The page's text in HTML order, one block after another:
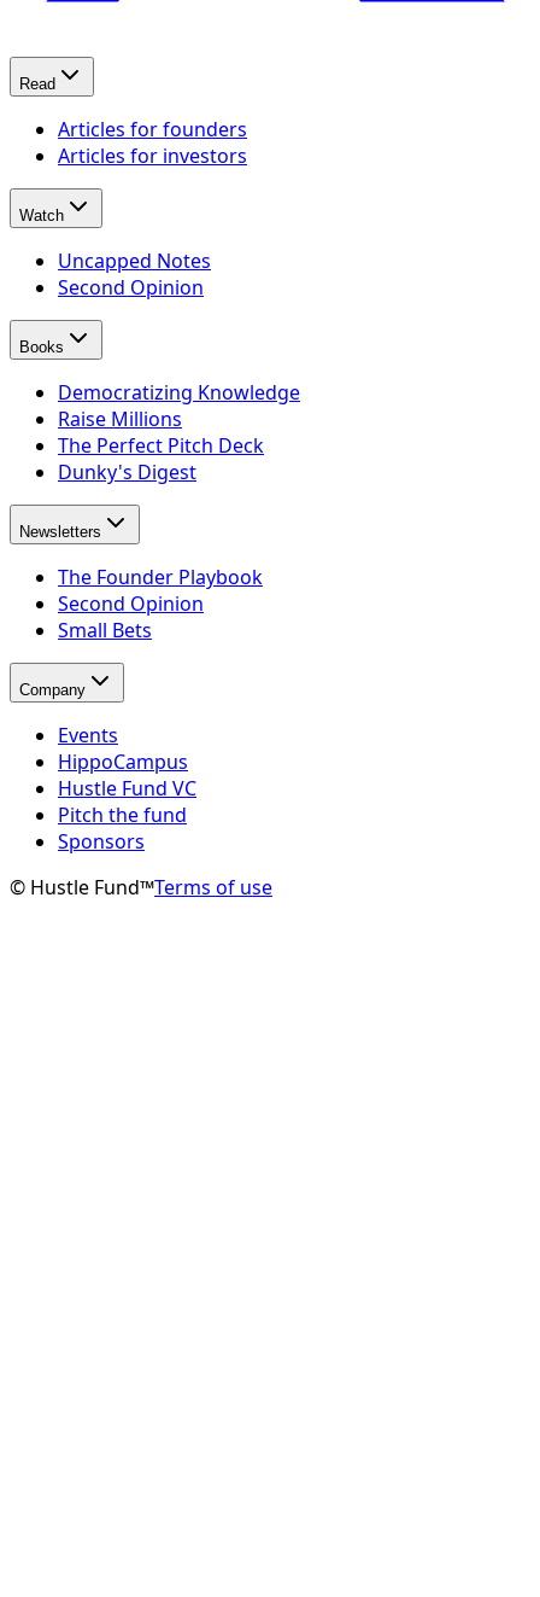
Read
Articles for founders
Articles for investors
Watch
Uncapped Notes
Second Opinion
Books
Democratizing Knowledge
Raise Millions
The Perfect Pitch Deck
Dunky's Digest
Newsletters
The Founder Playbook
Second Opinion
Small Bets
Company
Events
HippoCampus
Hustle Fund VC
Pitch the fund
Sponsors
© Hustle Fund™Terms of use